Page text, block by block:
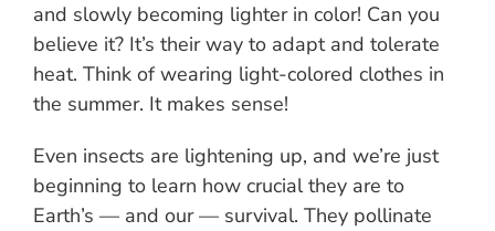
and slowly becoming lighter in color! Can you
believe it? It’s their way to adapt and tolerate
heat. Think of wearing light-colored clothes in
the summer. It makes sense!
Even insects are lightening up, and we’re just
beginning to learn how crucial they are to
Earth’s — and our — survival. They pollinate